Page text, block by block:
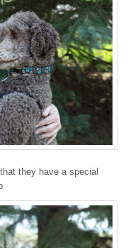
they have a special